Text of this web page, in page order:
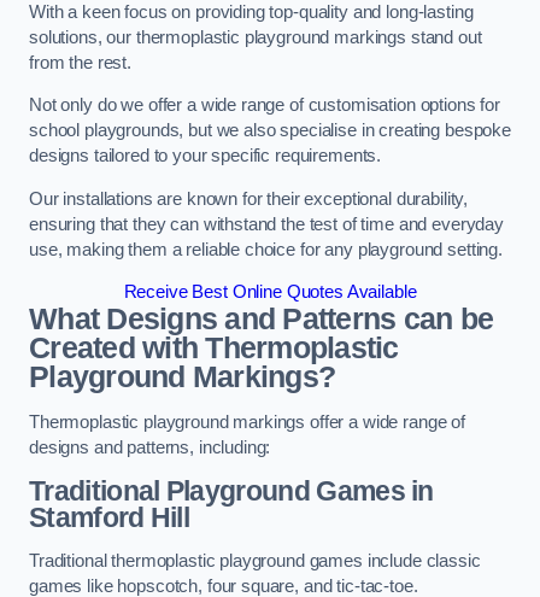
With a keen focus on providing top-quality and long-lasting
solutions, our thermoplastic playground markings stand out
from the rest.
Not only do we offer a wide range of customisation options for
school playgrounds, but we also specialise in creating bespoke
designs tailored to your specific requirements.
Our installations are known for their exceptional durability,
ensuring that they can withstand the test of time and everyday
use, making them a reliable choice for any playground setting.
Receive Best Online Quotes Available
What Designs and Patterns can be
Created with Thermoplastic
Playground Markings?
Thermoplastic playground markings offer a wide range of
designs and patterns, including:
Traditional Playground Games in
Stamford Hill
Traditional thermoplastic playground games include classic
games like hopscotch, four square, and tic-tac-toe.